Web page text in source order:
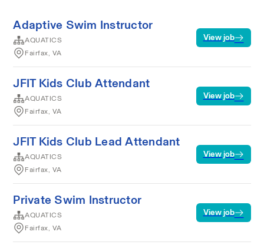
Adaptive Swim Instructor
AQUATICS
Fairfax, VA
View job
JFIT Kids Club Attendant
AQUATICS
Fairfax, VA
View job
JFIT Kids Club Lead Attendant
AQUATICS
Fairfax, VA
View job
Private Swim Instructor
AQUATICS
Fairfax, VA
View job